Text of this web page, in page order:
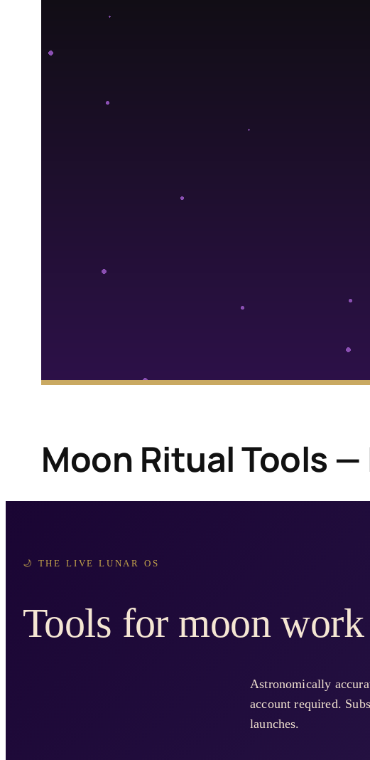
Moon Ritual Tools —
🌙 THE LIVE LUNAR OS
Tools for moon work
Astronomically
account required.
launches.